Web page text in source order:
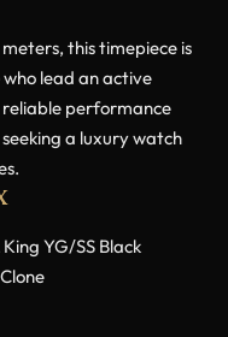
this timepiece is
lead an active
performance
a luxury watch
YG/SS Black